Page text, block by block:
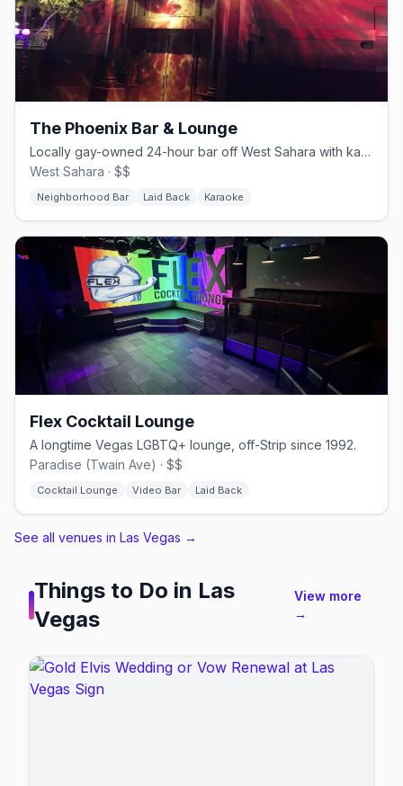
The Phoenix Bar & Lounge
Locally gay-owned 24-hour bar off West Sahara with karaoke and a patio.
West Sahara · $$
Neighborhood Bar Laid Back Karaoke
Flex Cocktail Lounge
A longtime Vegas LGBTQ+ lounge, off-Strip since 1992.
Paradise (Twain Ave) · $$
Cocktail Lounge Video Bar Laid Back
See all venues in Las Vegas →
Things to Do in Las
Vegas
View more
→